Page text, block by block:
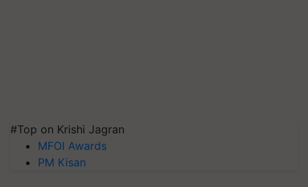
#Top on Krishi Jagran
MFOI Awards
PM Kisan